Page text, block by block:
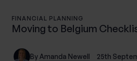
FINANCIAL PLANNING
Moving to Belgium
By Amanda Newell 25th